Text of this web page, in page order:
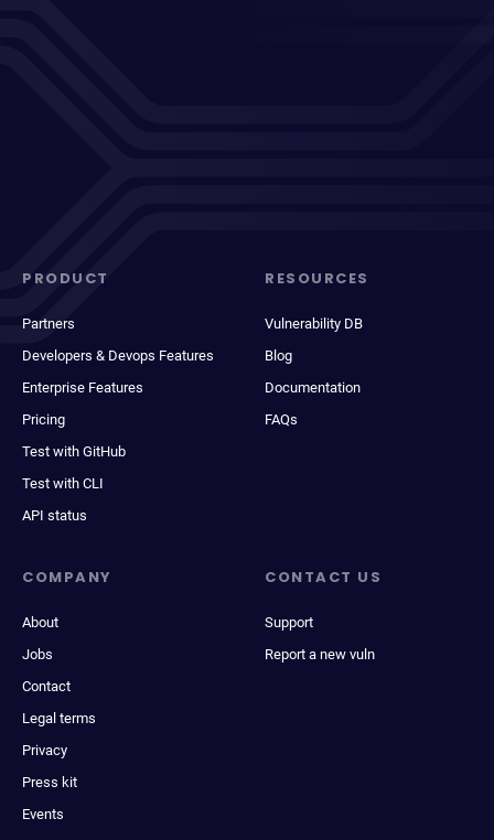
PRODUCT
Partners
Developers & Devops Features
Enterprise Features
Pricing
Test with GitHub
Test with CLI
API status
RESOURCES
Vulnerability DB
Blog
Documentation
FAQs
COMPANY
About
Jobs
Contact
Legal terms
Privacy
Press kit
Events
CONTACT US
Support
Report a new vuln